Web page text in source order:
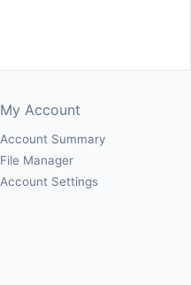
My Account
Account Summary
File Manager
Account Settings